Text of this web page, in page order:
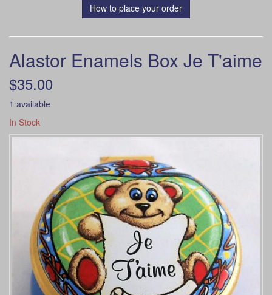
How to place your order
Alastor Enamels Box Je T'aime
$35.00
1 available
In Stock